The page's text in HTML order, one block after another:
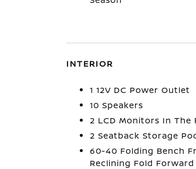
INTERIOR
1 12V DC Power Outlet
10 Speakers
2 LCD Monitors In The
2 Seatback Storage
60-40 Folding Bench
Reclining Fold